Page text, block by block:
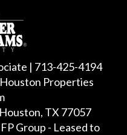
| 713-425-4194
Properties
TX 77057
Group - Leased to